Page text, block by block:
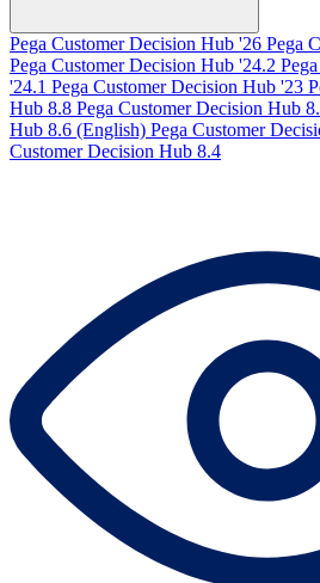
Pega Customer Decision Hub '26 Pega
Pega Customer Decision Hub '24.2
'24.1 Pega Customer Decision Hub '23
Hub 8.8 Pega Customer Decision Hub
Hub 8.6 (English) Pega Customer
Customer Decision Hub 8.4